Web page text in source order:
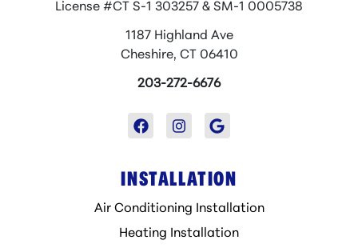
License #CT S-1 303257 & SM-1 0005738
1187 Highland Ave
Cheshire, CT 06410
203-272-6676
INSTALLATION
Air Conditioning Installation
Heating Installation